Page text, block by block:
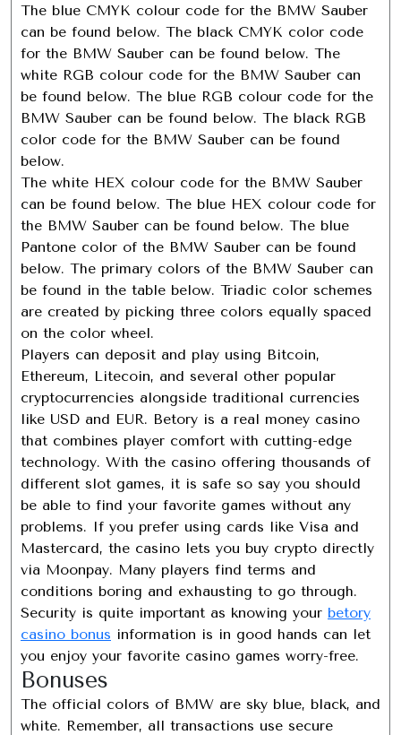
The blue CMYK colour code for the BMW Sauber
can be found below. The black CMYK color code
for the BMW Sauber can be found below. The
white RGB colour code for the BMW Sauber can
be found below. The blue RGB colour code for the
BMW Sauber can be found below. The black RGB
color code for the BMW Sauber can be found
below.
The white HEX colour code for the BMW Sauber
can be found below. The blue HEX colour code for
the BMW Sauber can be found below. The blue
Pantone color of the BMW Sauber can be found
below. The primary colors of the BMW Sauber can
be found in the table below. Triadic color schemes
are created by picking three colors equally spaced
on the color wheel.
Players can deposit and play using Bitcoin,
Ethereum, Litecoin, and several other popular
cryptocurrencies alongside traditional currencies
like USD and EUR. Betory is a real money casino
that combines player comfort with cutting-edge
technology. With the casino offering thousands of
different slot games, it is safe so say you should
be able to find your favorite games without any
problems. If you prefer using cards like Visa and
Mastercard, the casino lets you buy crypto directly
via Moonpay. Many players find terms and
conditions boring and exhausting to go through.
Security is quite important as knowing your betory
casino bonus information is in good hands can let
you enjoy your favorite casino games worry-free.
Bonuses
The official colors of BMW are sky blue, black, and
white. Remember, all transactions use secure